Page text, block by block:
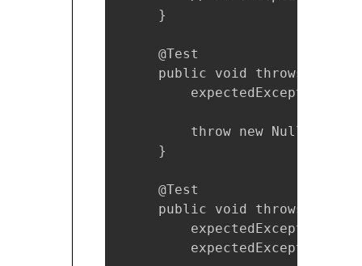
     }
     @Test
public void
throw new
     }
     @Test
public void